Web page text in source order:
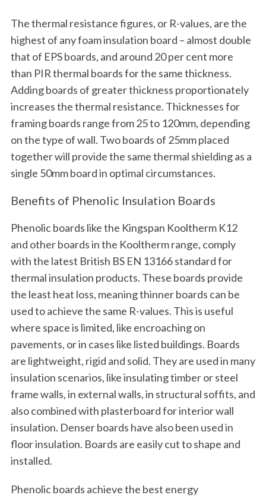
The thermal resistance figures, or R-values, are the
highest of any foam insulation board – almost double
that of EPS boards, and around 20 per cent more
than PIR thermal boards for the same thickness.
Adding boards of greater thickness proportionately
increases the thermal resistance. Thicknesses for
framing boards range from 25 to 120mm, depending
on the type of wall. Two boards of 25mm placed
together will provide the same thermal shielding as a
single 50mm board in optimal circumstances.
Benefits of Phenolic Insulation Boards
Phenolic boards like the Kingspan Kooltherm K12
and other boards in the Kooltherm range, comply
with the latest British BS EN 13166 standard for
thermal insulation products. These boards provide
the least heat loss, meaning thinner boards can be
used to achieve the same R-values. This is useful
where space is limited, like encroaching on
pavements, or in cases like listed buildings. Boards
are lightweight, rigid and solid. They are used in many
insulation scenarios, like insulating timber or steel
frame walls, in external walls, in structural soffits, and
also combined with plasterboard for interior wall
insulation. Denser boards have also been used in
floor insulation. Boards are easily cut to shape and
installed.
Phenolic boards achieve the best energy